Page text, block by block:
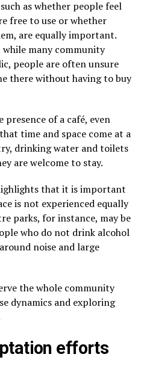
as whether people feel
free to use or whether
are equally important.
many community
people are often unsure
there without having to buy
of a café, even
time and space come at a
drinking water and toilets
are welcome to stay.
that it is important
is not experienced equally
parks, for instance, may be
who do not drink alcohol
noise and large
the whole community
dynamics and exploring
efforts